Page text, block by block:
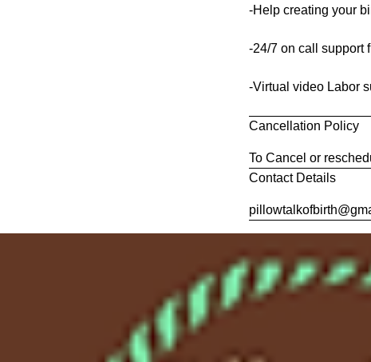
-Help creating your
-24/7 on call support
-Virtual video Labor
Cancellation Policy
To Cancel or
Contact Details